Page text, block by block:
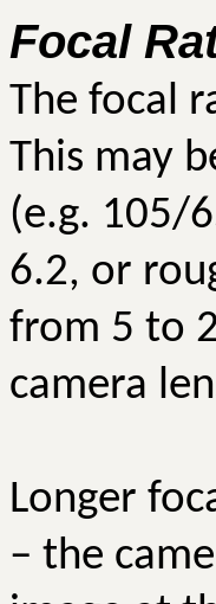
Focal
The focal
This may
(e.g. 105/
6.2, or
from 5 to
camera
Longer
– the